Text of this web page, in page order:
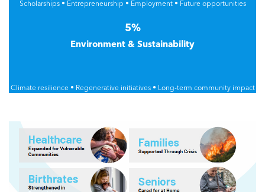
Scholarships • Entrepreneurship • Employment • Future opportunities
5%
Environment & Sustainability
Climate resilience • Regenerative initiatives • Long-term community impact